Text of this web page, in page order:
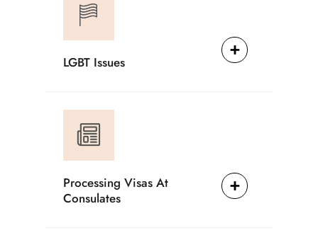
LGBT Issues
Processing Visas At
Consulates